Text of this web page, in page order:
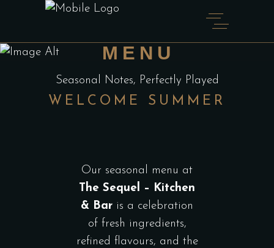
MENU
Seasonal Notes, Perfectly Played
WELCOME SUMMER
Our seasonal menu at
The Sequel – Kitchen
& Bar is a celebration
of fresh ingredients,
refined flavours, and the